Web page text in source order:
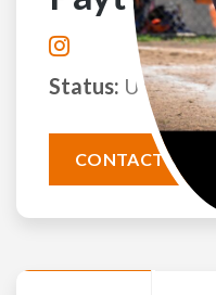
Status:
CONTACT THIS